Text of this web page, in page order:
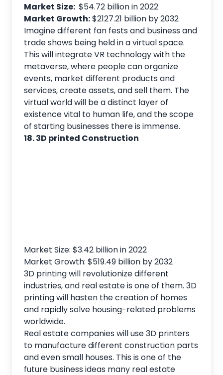
Market Size: $54.72 billion in 2022
Market Growth:$2127.21 billion by 2032
Imagine different fan fests and business and
trade shows being held in a virtual space.
This will integrate VR technology with the
metaverse, where people can organize
events, market different products and
services, create assets, and sell them. The
virtual world will be a distinct layer of
existence vital to human life, and the scope
of starting businesses there is immense.
18. 3D printed Construction
Market Size: $3.42 billion in 2022
Market Growth: $519.49 billion by 2032
3D printing will revolutionize different
industries, and real estate is one of them. 3D
printing will hasten the creation of homes
and rapidly solve housing-related problems
worldwide.
Real estate companies will use 3D printers
to manufacture different construction parts
and even small houses. This is one of the
future business ideas many real estate